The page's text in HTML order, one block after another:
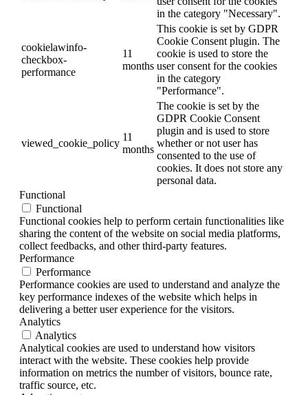
in the category "Necessary".
cookielawinfo-
checkbox-
performance
11
months
This cookie is set by GDPR
Cookie Consent plugin. The
cookie is used to store the
user consent for the cookies
in the category
"Performance".
viewed_cookie_policy
11
months
The cookie is set by the
GDPR Cookie Consent
plugin and is used to store
whether or not user has
consented to the use of
cookies. It does not store any
personal data.
Functional
Functional
Functional cookies help to perform certain functionalities like
sharing the content of the website on social media platforms,
collect feedbacks, and other third-party features.
Performance
Performance
Performance cookies are used to understand and analyze the
key performance indexes of the website which helps in
delivering a better user experience for the visitors.
Analytics
Analytics
Analytical cookies are used to understand how visitors
interact with the website. These cookies help provide
information on metrics the number of visitors, bounce rate,
traffic source, etc.